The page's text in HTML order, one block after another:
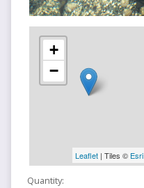
+
−
Leaflet| Tiles © Esri
Quantity: